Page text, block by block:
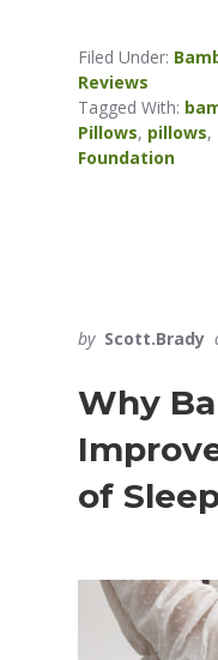
Filed Under:
Reviews
Tagged With:
Pillows, pillows,
Foundation
by Scott.Brady
Why
of